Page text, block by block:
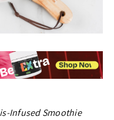
Infused Smoothie